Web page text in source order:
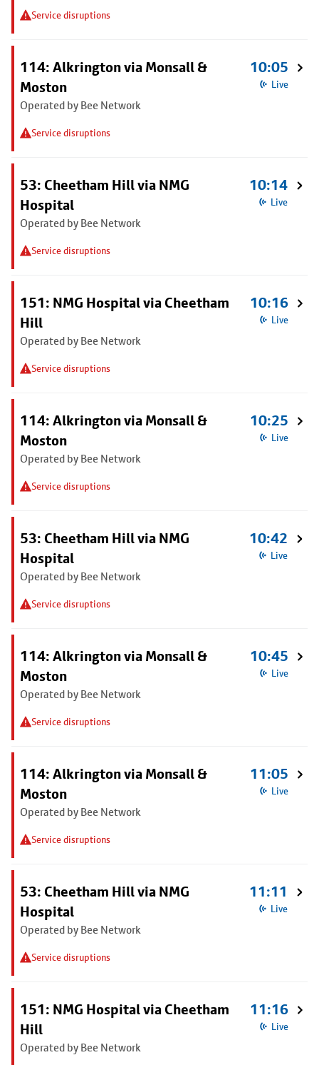
Service disruptions
114: Alkrington via Monsall &
Moston
Operated by Bee Network
Service disruptions
10:05
Live
53: Cheetham Hill via NMG
Hospital
Operated by Bee Network
Service disruptions
10:14
Live
151: NMG Hospital via Cheetham
Hill
Operated by Bee Network
Service disruptions
10:16
Live
114: Alkrington via Monsall &
Moston
Operated by Bee Network
Service disruptions
10:25
Live
53: Cheetham Hill via NMG
Hospital
Operated by Bee Network
Service disruptions
10:42
Live
114: Alkrington via Monsall &
Moston
Operated by Bee Network
Service disruptions
10:45
Live
114: Alkrington via Monsall &
Moston
Operated by Bee Network
Service disruptions
11:05
Live
53: Cheetham Hill via NMG
Hospital
Operated by Bee Network
Service disruptions
11:11
Live
151: NMG Hospital via Cheetham
Hill
Operated by Bee Network
11:16
Live